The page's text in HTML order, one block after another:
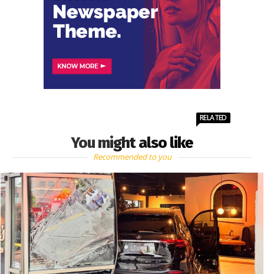
You might also like
RELATED
Recommended to you